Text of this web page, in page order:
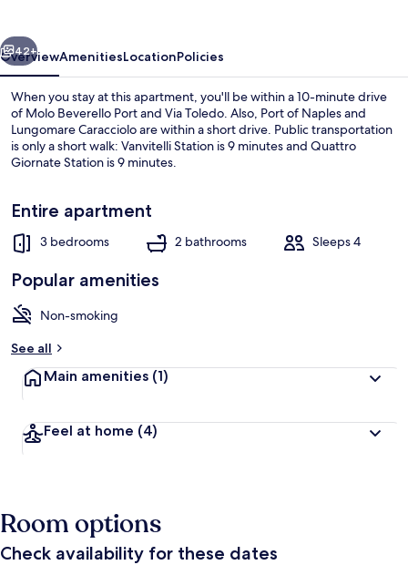
House
Next
42+
OverviewAmenitiesLocationPolicies
When you stay at this apartment, you'll be within a 10-minute drive
of Molo Beverello Port and Via Toledo. Also, Port of Naples and
Lungomare Caracciolo are within a short drive. Public transportation
is only a short walk: Vanvitelli Station is 9 minutes and Quattro
Giornate Station is 9 minutes.
Entire apartment
3 bedrooms 2 bathrooms Sleeps 4
Popular amenities
Non-smoking
See all
Main amenities (1)
Feel at home (4)
Room options
Check availability for these dates